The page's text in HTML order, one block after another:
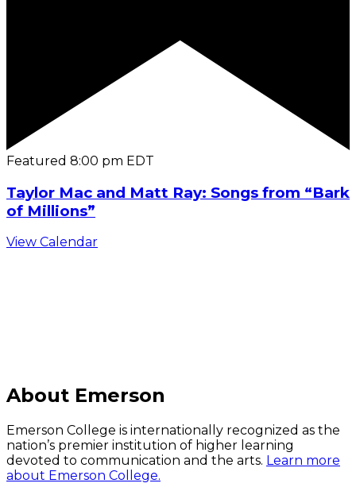
Featured 8:00 pm EDT
Taylor Mac and Matt Ray: Songs from “Bark
of Millions”
View Calendar
About Emerson
Emerson College is internationally recognized as the
nation’s premier institution of higher learning
devoted to communication and the arts. Learn more
about Emerson College.